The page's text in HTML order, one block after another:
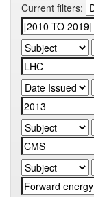
Current filters: